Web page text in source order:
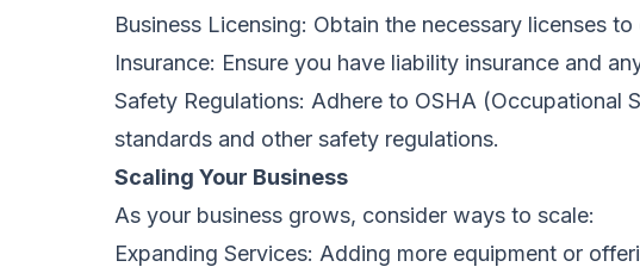
Business Licensing: Obtain the necessary licenses
Insurance: Ensure you have liability insurance and
Safety Regulations: Adhere to OSHA (Occupational
standards and other safety regulations.
Scaling Your Business
As your business grows, consider ways to scale:
Expanding Services: Adding more equipment or